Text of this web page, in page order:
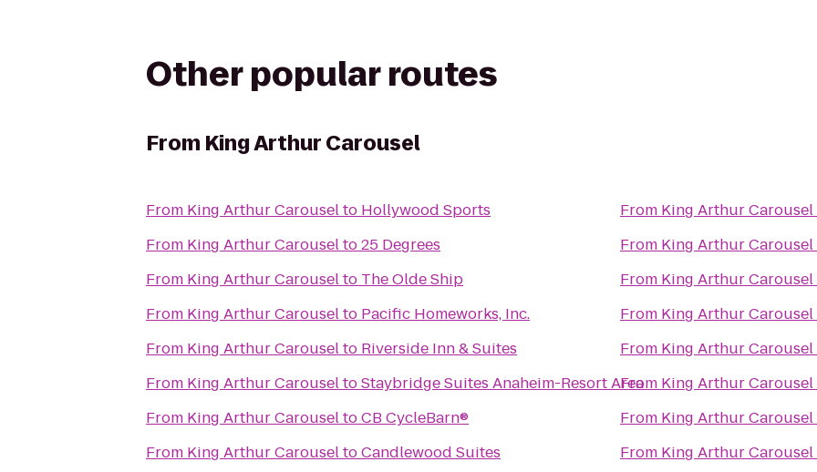
Other popular routes
From King Arthur Carousel
From King Arthur Carouselto Hollywood Sports
From King Arthur Carouselto25 Degrees
From King Arthur Carouselto The Olde Ship
From King Arthur Carouselto Pacific Homeworks, Inc.
From King Arthur Carouselto Riverside Inn & Suites
From King Arthur CarouseltoStaybridge Suites Anaheim-Resort Area
From King Arthur CarouseltoCB CycleBarn®
From King Arthur CarouseltoCandlewood Suites
From King Arthur Carousel
From King Arthur Carousel
From King Arthur Carousel
From King Arthur Carousel
From King Arthur Carousel
From King Arthur Carousel
From King Arthur Carousel
From King Arthur Carousel